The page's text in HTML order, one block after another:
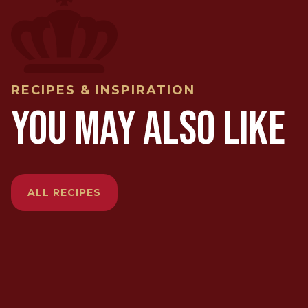
RECIPES & INSPIRATION
YOU MAY ALSO LIKE
ALL RECIPES